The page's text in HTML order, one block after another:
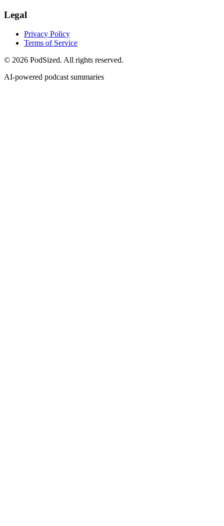
Legal
Privacy Policy
Terms of Service
© 2026 PodSized. All rights reserved.
AI-powered podcast summaries